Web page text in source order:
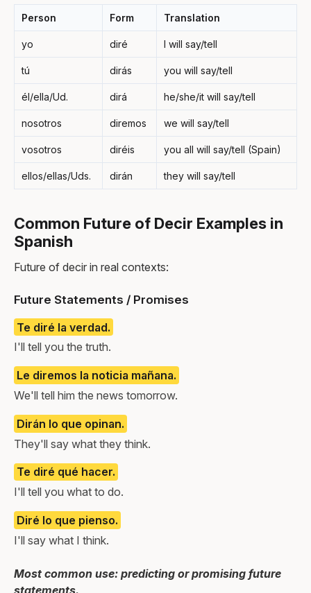
Person Form Translation
yo diré I will say/tell
tú dirás you will say/tell
él/ella/Ud. dirá he/she/it will say/tell
nosotros diremos we will say/tell
vosotros diréis you all will say/tell (Spain)
ellos/ellas/Uds. dirán they will say/tell
Common Future of Decir Examples in
Spanish
Future of decir in real contexts:
Future Statements / Promises
Te diré la verdad.
I'll tell you the truth.
Le diremos la noticia mañana.
We'll tell him the news tomorrow.
Dirán lo que opinan.
They'll say what they think.
Te diré qué hacer.
I'll tell you what to do.
Diré lo que pienso.
I'll say what I think.
Most common use: predicting or promising future
statements.